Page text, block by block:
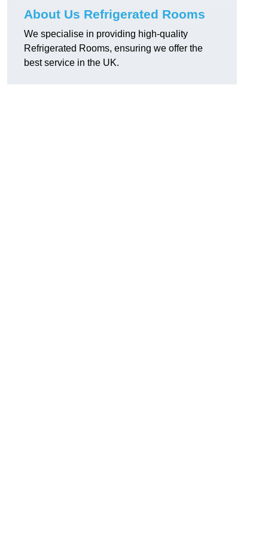
About Us Refrigerated Rooms
We specialise in providing high-quality
Refrigerated Rooms, ensuring we offer the
best service in the UK.